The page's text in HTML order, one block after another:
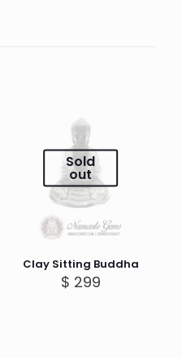
Sold
out
Clay Sitting Buddha
$ 299